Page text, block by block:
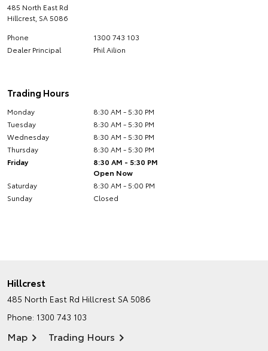
485 North East Rd
Hillcrest SA5086
Phone
1300 743 103
Dealer Principal
Phil Ailion
Trading Hours
Monday
8:30 AM - 5:30 PM
Tuesday
8:30 AM - 5:30 PM
Wednesday
8:30 AM - 5:30 PM
Thursday
8:30 AM - 5:30 PM
Friday
8:30 AM - 5:30 PM
Open Now
Saturday
8:30 AM - 5:00 PM
Sunday
Closed
Hillcrest
485 North East Rd Hillcrest SA 5086
Phone: 1300 743 103
Map Trading Hours